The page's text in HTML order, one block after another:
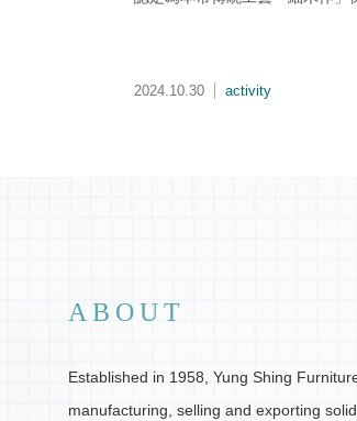
2024.10.29 activity
ABOUT
Established in 1958, Yung Shing
manufacturing, selling and exporting